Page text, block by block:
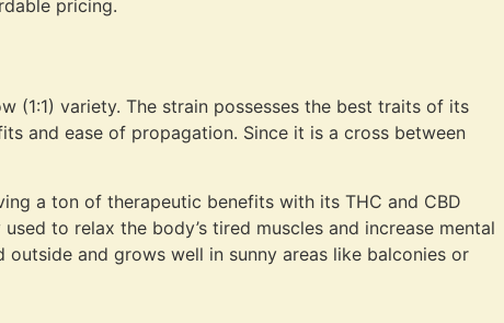
pricing.
(1:1) variety. The strain possesses the best traits of its
and ease of propagation. Since it is a cross between
a ton of therapeutic benefits with its THC and CBD
to relax the body’s tired muscles and increase mental
and grows well in sunny areas like balconies or